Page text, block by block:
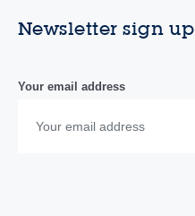
Newsletter sign up
Your email address